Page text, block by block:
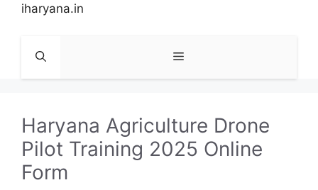
Skipiharyana.in
Menu
Haryana Agriculture Drone
Pilot Training 2025 Online
Form